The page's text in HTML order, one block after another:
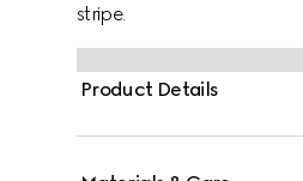
stripe.
Product Details